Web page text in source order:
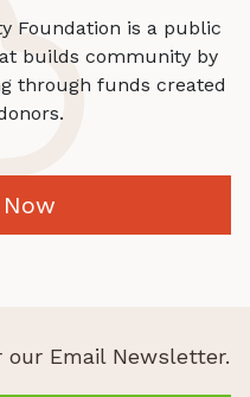
Foundation is a public
builds community by
through funds created
Email Newsletter.